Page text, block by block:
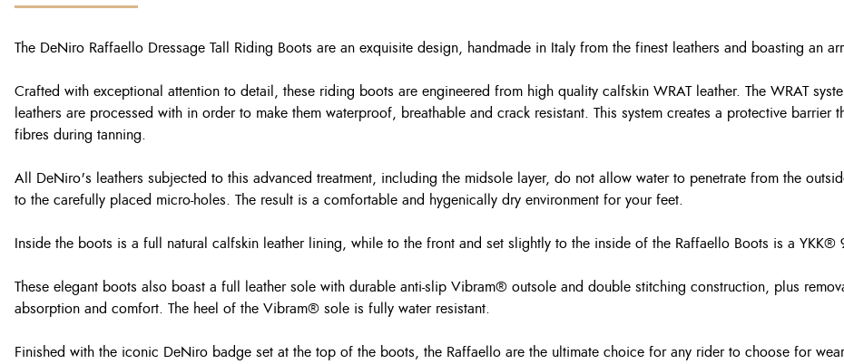
The DeNiro Raffaello Dressage Tall Riding Boots are an exquisite design, handmade in Italy from the finest leathers and boasting an
Crafted with exceptional attention to detail, these riding boots are engineered from high quality calfskin WRAT leather. The WRAT
leathers are processed with in order to make them waterproof, breathable and crack resistant. This system creates a protective
fibres during tanning.
All DeNiro's leathers subjected to this advanced treatment, including the midsole layer, do not allow water to penetrate from the
to the carefully placed micro-holes. The result is a comfortable and hygenically dry environment for your feet.
Inside the boots is a full natural calfskin leather lining, while to the front and set slightly to the inside of the Raffaello Boots is a
These elegant boots also boast a full leather sole with durable anti-slip Vibram® outsole and double stitching construction, plus
absorption and comfort. The heel of the Vibram® sole is fully water resistant.
Finished with the iconic DeNiro badge set at the top of the boots, the Raffaello are the ultimate choice for any rider to choose for